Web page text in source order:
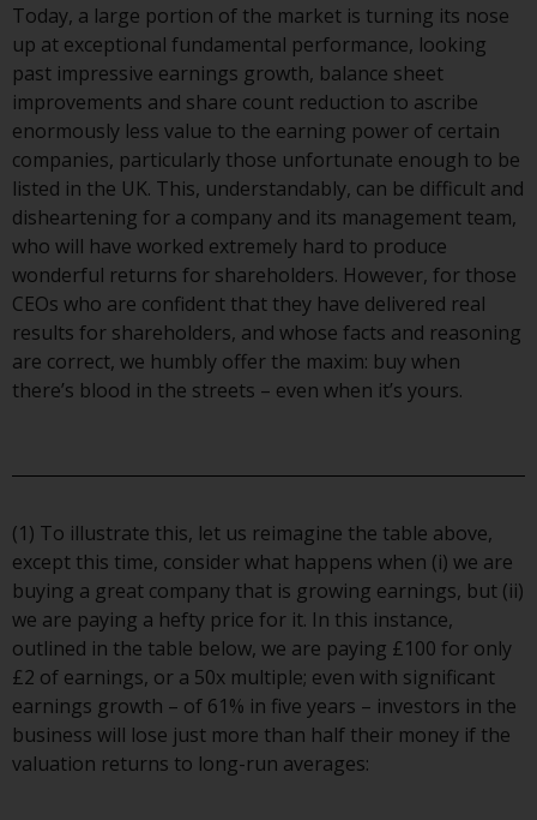
complete information about the
sub-funds, including investment
objectives, charges and expenses.
However, the prospectus and
other information relating to the
sub-funds will not be
intentionally distributed to
persons in any country where
such distribution would be
contrary to local law or
regulation.
Information for Investors in the
US
or a solicitation of any interests
offered through Redwheel.
Funds in the US section of the
website include products
registered under the Investment
Company Act of 1940 (“’40 Act
Funds””). The 40 Act Funds do not
generally accept investments by
non-U.S. persons. Non-U.S.
Today, a large portion of the market is turning its nose
up at exceptional fundamental performance, looking
past impressive earnings growth, balance sheet
improvements and share count reduction to ascribe
enormously less value to the earning power of certain
companies, particularly those unfortunate enough to be
listed in the UK. This, understandably, can be difficult and
disheartening for a company and its management team,
who will have worked extremely hard to produce
wonderful returns for shareholders. However, for those
CEOs who are confident that they have delivered real
results for shareholders, and whose facts and reasoning
are correct, we humbly offer the maxim: buy when
there’s blood in the streets – even when it’s yours.
(1) To illustrate this, let us reimagine the table above,
except this time, consider what happens when (i) we are
buying a great company that is growing earnings, but (ii)
we are paying a hefty price for it. In this instance,
outlined in the table below, we are paying £100 for only
£2 of earnings, or a 50x multiple; even with significant
earnings growth – of 61% in five years – investors in the
business will lose just more than half their money if the
valuation returns to long-run averages: